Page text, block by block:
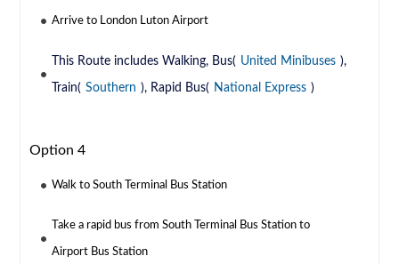
Arrive to London Luton Airport
This Route includes Walking, Bus( United Minibuses ),
Train( Southern ), Rapid Bus( National Express )
Option 4
Walk to South Terminal Bus Station
Take a rapid bus from South Terminal Bus Station to
Airport Bus Station